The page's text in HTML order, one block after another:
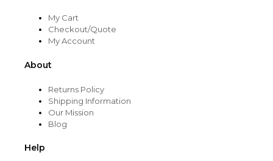
My Cart
Checkout/Quote
My Account
About
Returns Policy
Shipping Information
Our Mission
Blog
Help